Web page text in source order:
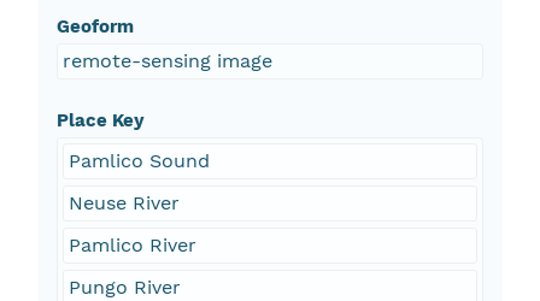
Geoform
remote-sensing image
Place Key
Pamlico Sound
Neuse River
Pamlico River
Pungo River